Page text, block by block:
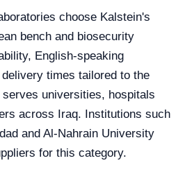
choose Kalstein's
bench and biosecurity
English-speaking
times tailored to the
universities, hospitals
across Iraq. Institutions such
and Al-Nahrain University
for this category.